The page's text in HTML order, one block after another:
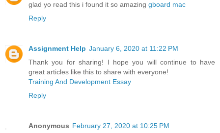
glad yo read this i found it so amazing gboard mac
Reply
Assignment Help January 6, 2020 at 11:22 PM
Thank you for sharing! I hope you will continue to have
great articles like this to share with everyone!
Training And Development Essay
Reply
Anonymous February 27, 2020 at 10:25 PM